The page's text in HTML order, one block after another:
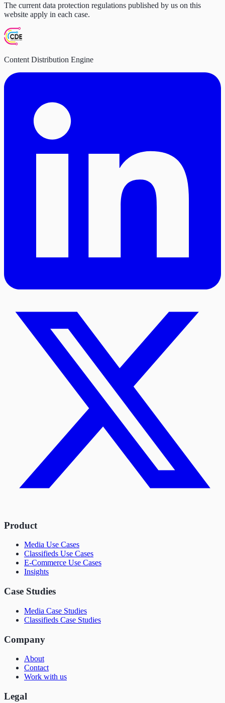
The current data protection regulations published by us on this
website apply in each case.
Content Distribution Engine
Product
Media Use Cases
Classifieds Use Cases
E-Commerce Use Cases
Insights
Case Studies
Media Case Studies
Classifieds Case Studies
Company
About
Contact
Work with us
Legal